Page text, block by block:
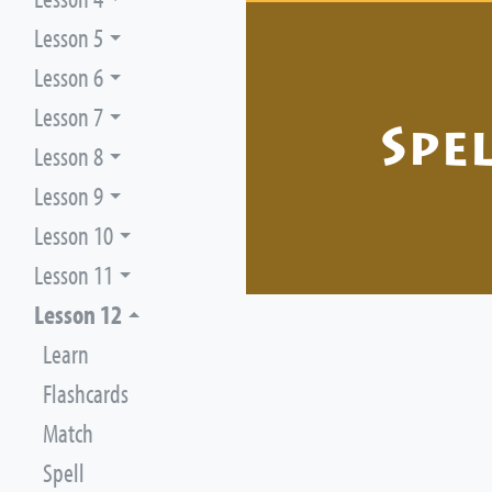
Lesson 5
Lesson 6
Lesson 7
Lesson 8
Lesson 9
Lesson 10
Lesson 11
Lesson 12
Learn
Flashcards
Match
Spell